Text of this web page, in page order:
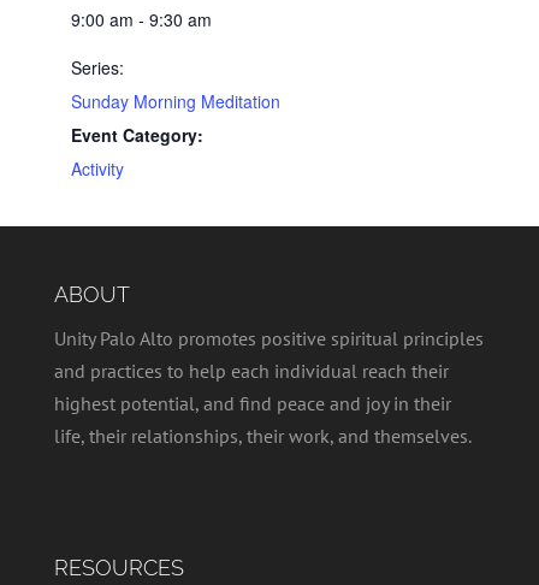
9:00 am - 9:30 am
Series:
Sunday Morning Meditation
Event Category:
Activity
ABOUT
Unity Palo Alto promotes positive spiritual principles
and practices to help each individual reach their
highest potential, and find peace and joy in their
life, their relationships, their work, and themselves.
RESOURCES